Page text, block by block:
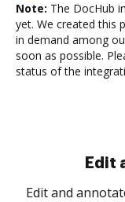
Note: The DocHub
yet. We created this
in demand among
soon as possible.
status of the
Sign
Sign a